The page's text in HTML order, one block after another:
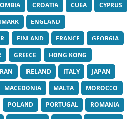
CROATIA CUBA
CYPRUS
ENGLAND
FINLAND FRANCE
GEORGIA
GREECE
HONG KONG
IRELAND ITALY
JAPAN
MACEDONIA MALTA
MOROCCO
POLAND PORTUGAL
ROMANIA